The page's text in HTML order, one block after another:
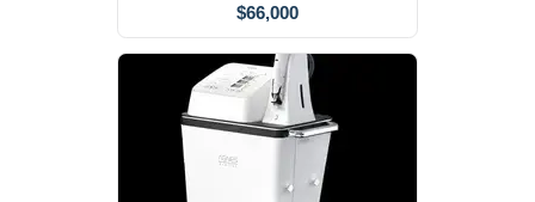
$66,000